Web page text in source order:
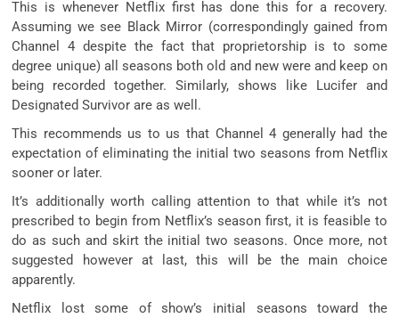
This is whenever Netflix first has done this for a recovery.
Assuming we see Black Mirror (correspondingly gained from
Channel 4 despite the fact that proprietorship is to some
degree unique) all seasons both old and new were and keep on
being recorded together. Similarly, shows like Lucifer and
Designated Survivor are as well.
This recommends us to us that Channel 4 generally had the
expectation of eliminating the initial two seasons from Netflix
sooner or later.
It’s additionally worth calling attention to that while it’s not
prescribed to begin from Netflix’s season first, it is feasible to
do as such and skirt the initial two seasons. Once more, not
suggested however at last, this will be the main choice
apparently.
Netflix lost some of show’s initial seasons toward the